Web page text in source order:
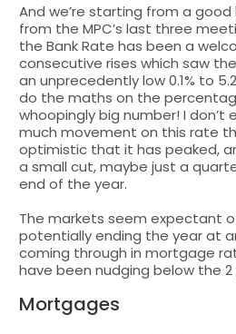
And we’re starting from a good
from the MPC’s last three
the Bank Rate has been a
consecutive rises which saw
an unprecedently low 0.1% to
do the maths on the
whoopingly big number! I don’t
much movement on this rate
optimistic that it has peaked,
a small cut, maybe just a
end of the year.
The markets seem expectant
potentially ending the year at
coming through in mortgage
have been nudging below the
Mortgages